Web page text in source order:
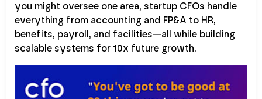
you might oversee one area, startup CFOs handle
everything from accounting and FP&A to HR,
benefits, payroll, and facilities—all while building
scalable systems for 10x future growth.